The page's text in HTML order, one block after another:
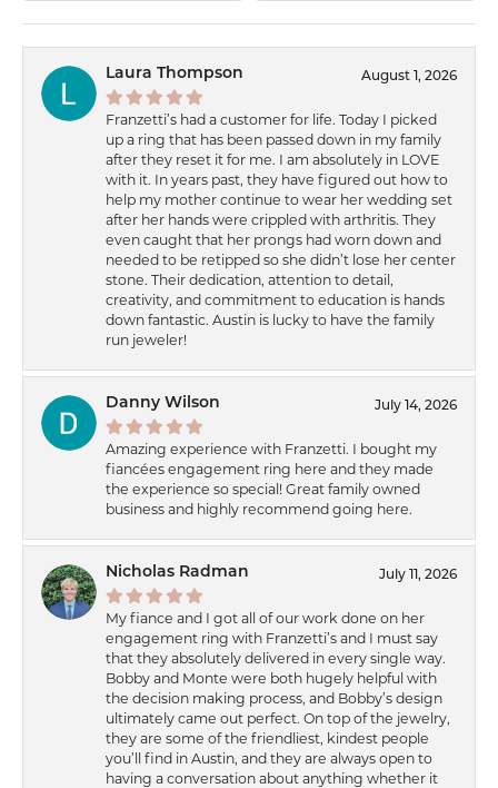
Laura Thompson August 1, 2026
Franzetti’s had a customer for life. Today I picked
up a ring that has been passed down in my family
after they reset it for me. I am absolutely in LOVE
with it. In years past, they have figured out how to
help my mother continue to wear her wedding set
after her hands were crippled with arthritis. They
even caught that her prongs had worn down and
needed to be retipped so she didn’t lose her center
stone. Their dedication, attention to detail,
creativity, and commitment to education is hands
down fantastic. Austin is lucky to have the family
run jeweler!
Danny Wilson July 14, 2026
Amazing experience with Franzetti. I bought my
fiancées engagement ring here and they made
the experience so special! Great family owned
business and highly recommend going here.
Nicholas Radman July 11, 2026
My fiance and I got all of our work done on her
engagement ring with Franzetti’s and I must say
that they absolutely delivered in every single way.
Bobby and Monte were both hugely helpful with
the decision making process, and Bobby’s design
ultimately came out perfect. On top of the jewelry,
they are some of the friendliest, kindest people
you’ll find in Austin, and they are always open to
having a conversation about anything whether it